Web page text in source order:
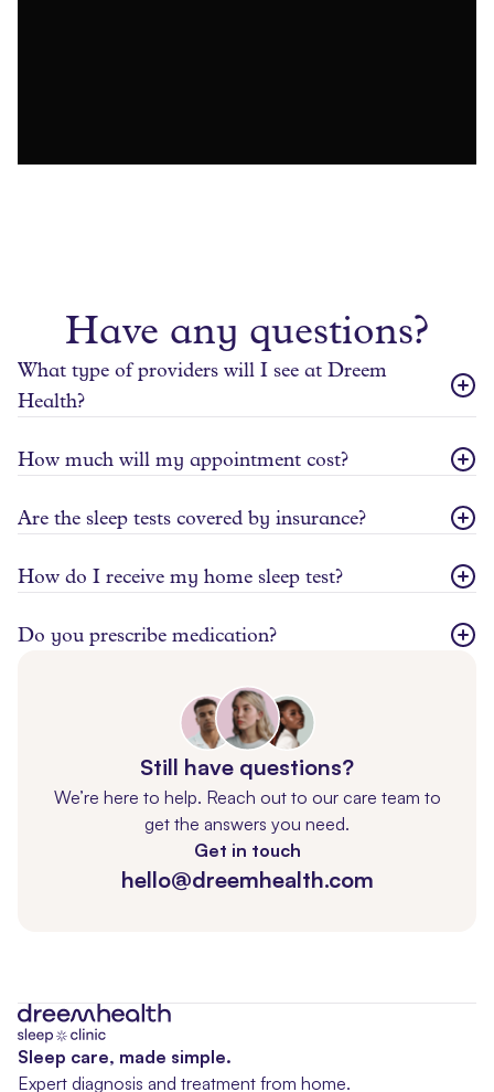
Have any questions?
What type of providers will I see at Dreem
Health?
How much will my appointment cost?
Are the sleep tests covered by insurance?
How do I receive my home sleep test?
Do you prescribe medication?
Still have questions?
We’re here to help. Reach out to our care team to
get the answers you need.
Get in touch
hello@dreemhealth.com
Sleep care, made simple.
Expert diagnosis and treatment from home.